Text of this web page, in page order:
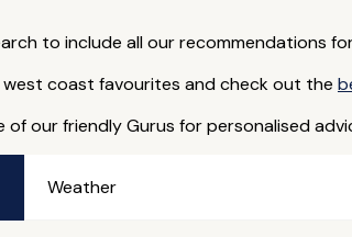
to include all our recommendations
coast favourites and check out the
of our friendly Gurus for personalised
Weather